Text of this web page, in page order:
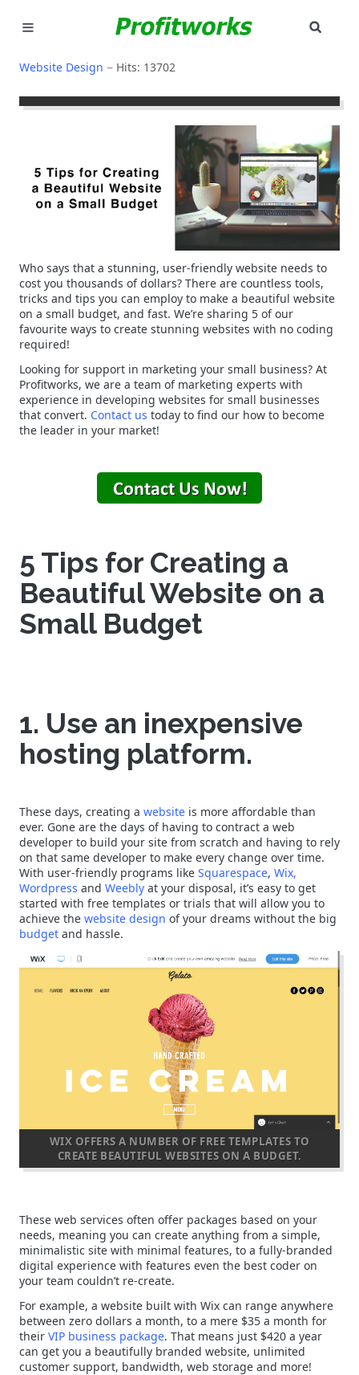
GOOGLE ADS
WHY PICK US?
LET'S TALK
Website Design Hits: 13702
Who says that a stunning, user-friendly website needs to
cost you thousands of dollars? There are countless tools,
tricks and tips you can employ to make a beautiful website
on a small budget, and fast. We’re sharing 5 of our
favourite ways to create stunning websites with no coding
required!
Looking for support in marketing your small business? At
Profitworks, we are a team of marketing experts with
experience in developing websites for small businesses
that convert. Contact us today to find our how to become
the leader in your market!
5 Tips for Creating a
Beautiful Website on a
Small Budget
1. Use an inexpensive
hosting platform.
These days, creating a website is more affordable than
ever. Gone are the days of having to contract a web
developer to build your site from scratch and having to rely
on that same developer to make every change over time.
With user-friendly programs like Squarespace, Wix,
Wordpress and Weebly at your disposal, it’s easy to get
started with free templates or trials that will allow you to
achieve the website design of your dreams without the big
budget and hassle.
WIX OFFERS A NUMBER OF FREE TEMPLATES TO
CREATE BEAUTIFUL WEBSITES ON A BUDGET.
These web services often offer packages based on your
needs, meaning you can create anything from a simple,
minimalistic site with minimal features, to a fully-branded
digital experience with features even the best coder on
your team couldn’t re-create.
For example, a website built with Wix can range anywhere
between zero dollars a month, to a mere $35 a month for
their VIP business package. That means just $420 a year
can get you a beautifully branded website, unlimited
customer support, bandwidth, web storage and more!